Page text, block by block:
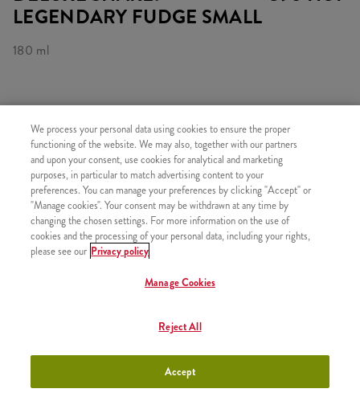
LEGENDARY FUDGE SMALL
180 ml
SIMILAR PRODUCTS
Minions Shake Small +990 HUF
Minions Shakes Medium
We process your personal data using cookies to ensure the proper
functioning of the website. We may also, together with our partners
and upon your consent, use cookies for analytical and marketing
purposes, in particular to match advertising content to your
preferences. You can manage your preferences by clicking "Accept" or
"Manage cookies". Your consent may be withdrawn at any time by
changing the chosen settings. For more information on the use of
cookies and the processing of your personal data, including your rights,
please see our Privacy policy
Manage Cookies
Reject All
Accept